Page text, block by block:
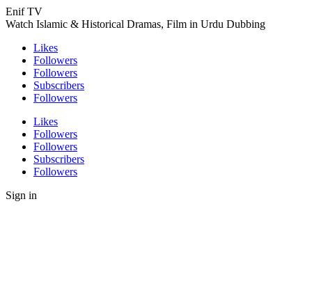
Enif TV
Watch Islamic & Historical Dramas, Film in Urdu Dubbing
Likes
Followers
Followers
Subscribers
Followers
Likes
Followers
Followers
Subscribers
Followers
Sign in